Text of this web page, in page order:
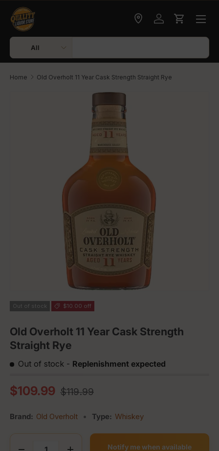
Skip to content
Search
Product type
All
Check delivery
Log inCart
Home Old Overholt 11 Year Cask Strength Straight Rye
Skip to product information
Out of stock $10.00 off
Old Overholt 11 Year Cask Strength
Straight Rye
Out of stock - Replenishment expected
Sale price
$109.99 Regular price
$119.99
Brand: Old Overholt • Type: Whiskey
Notify me when available